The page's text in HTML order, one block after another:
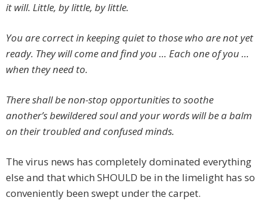
it will. Little, by little, by little.
You are correct in keeping quiet to those who are not yet
ready. They will come and find you … Each one of you …
when they need to.
There shall be non-stop opportunities to soothe
another’s bewildered soul and your words will be a balm
on their troubled and confused minds.
The virus news has completely dominated everything
else and that which SHOULD be in the limelight has so
conveniently been swept under the carpet.